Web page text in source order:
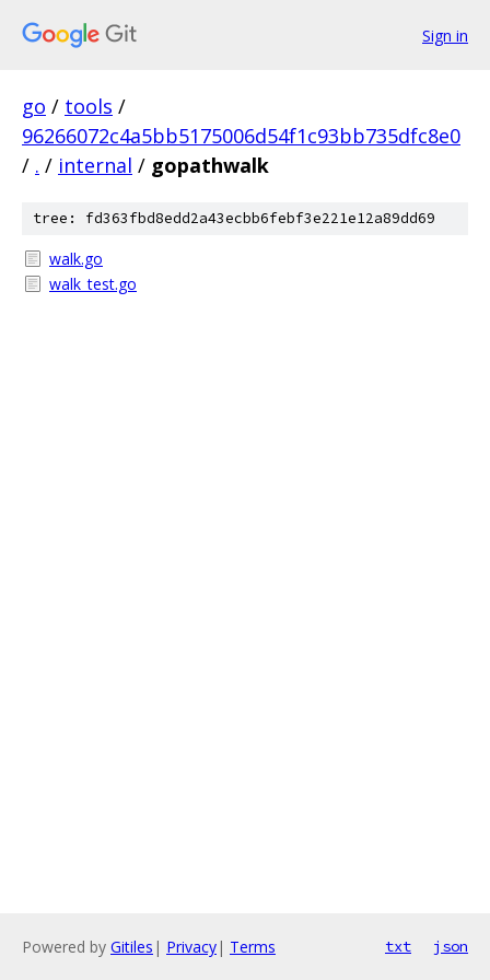
Sign in
go / tools /
96266072c4a5bb5175006d54f1c93bb735dfc8e0
/ . / internal / gopathwalk
tree: fd363fbd8edd2a43ecbb6febf3e221e12a89dd69
walk.go
walk_test.go
Powered by Gitiles | Privacy| Terms txt json